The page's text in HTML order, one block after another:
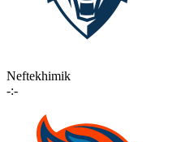
Neftekhimik
-:-